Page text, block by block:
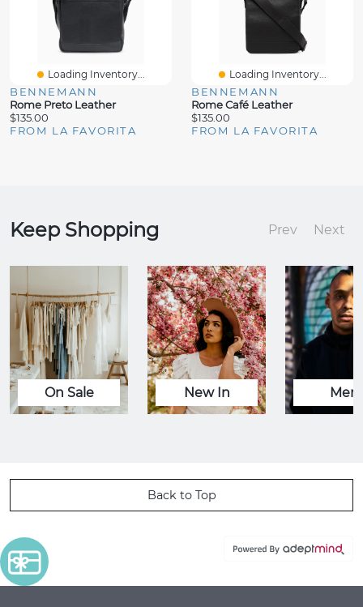
Loading Inventory...
BENNEMANN
Rome Preto Leather
$135.00
FROM LA FAVORITA
Loading Inventory...
BENNEMANN
Rome Café Leather
$135.00
FROM LA FAVORITA
Keep Shopping Prev Next
On Sale New In Men
Back to Top